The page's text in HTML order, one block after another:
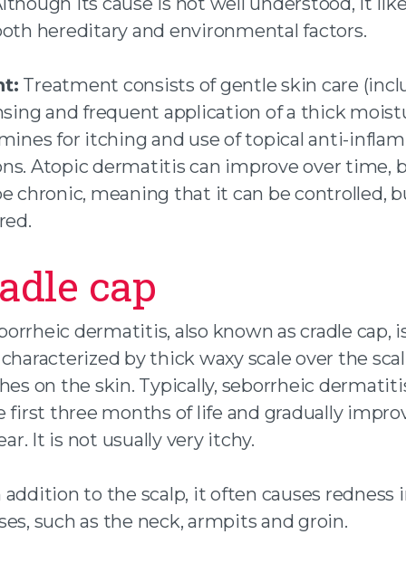
hereditary and environmental factors.
Treatment consists of gentle skin care
and frequent application of a thick
for itching and use of topical anti-
Atopic dermatitis can improve over time,
chronic, meaning that it can be controlled,
cap
dermatitis, also known as cradle cap,
by thick waxy scale over the
on the skin. Typically, seborrheic
first three months of life and gradually
It is not usually very itchy.
to the scalp, it often causes redness
such as the neck, armpits and groin.